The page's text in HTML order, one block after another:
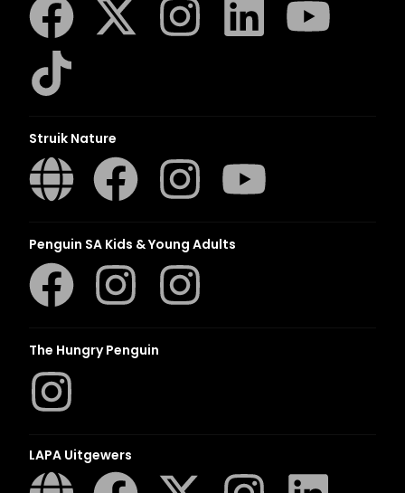
Struik Nature
Penguin SA Kids & Young Adults
The Hungry Penguin
LAPA Uitgewers